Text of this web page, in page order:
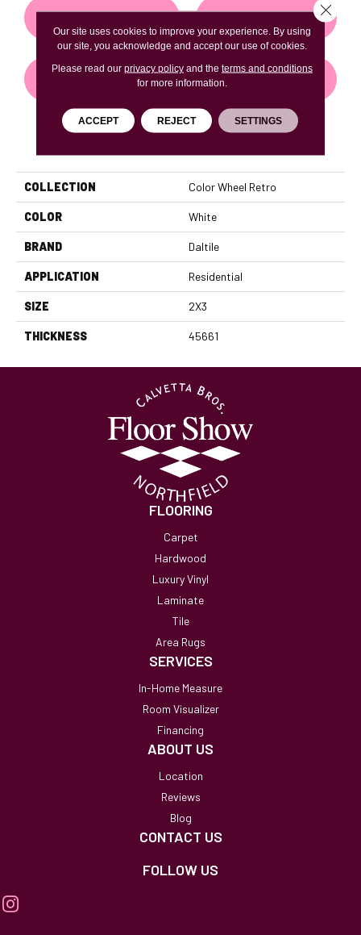
CONTACT US FINANCING
GET COUPON
PRODUCT ATTRIBUTES
COLLECTION Color Wheel Retro
COLOR White
BRAND Daltile
APPLICATION Residential
SIZE 2X3
THICKNESS 45661
FLOORING
Carpet
Hardwood
Luxury Vinyl
Laminate
Tile
Area Rugs
SERVICES
In-Home Measure
Room Visualizer
Financing
ABOUT US
Location
Reviews
Blog
CONTACT US
FOLLOW US
Our site uses cookies to improve your experience. By using
our site, you acknowledge and accept our use of cookies.
Please read our privacy policyand the terms and conditions
for more information.
ACCEPT REJECT SETTINGS
Close